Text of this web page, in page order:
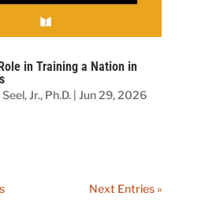
in Training a Nation in
Jr., Ph.D. |Jun 29, 2026
Next Entries »